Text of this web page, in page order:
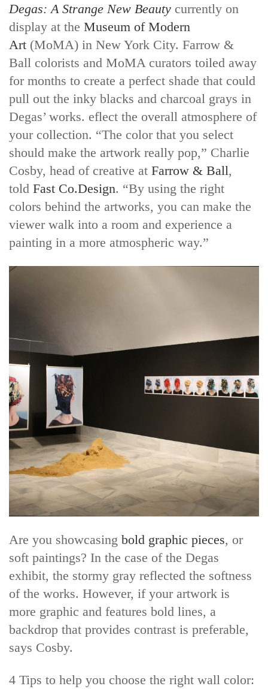
Degas: A Strange New Beauty currently on
display at the Museum of Modern
Art (MoMA) in New York City. Farrow &
Ball colorists and MoMA curators toiled away
for months to create a perfect shade that could
pull out the inky blacks and charcoal grays in
Degas’ works. eflect the overall atmosphere of
your collection. “The color that you select
should make the artwork really pop,” Charlie
Cosby, head of creative at Farrow & Ball,
told Fast Co.Design. “By using the right
colors behind the artworks, you can make the
viewer walk into a room and experience a
painting in a more atmospheric way.”
Are you showcasing bold graphic pieces, or
soft paintings? In the case of the Degas
exhibit, the stormy gray reflected the softness
of the works. However, if your artwork is
more graphic and features bold lines, a
backdrop that provides contrast is preferable,
says Cosby.
4 Tips to help you choose the right wall color: